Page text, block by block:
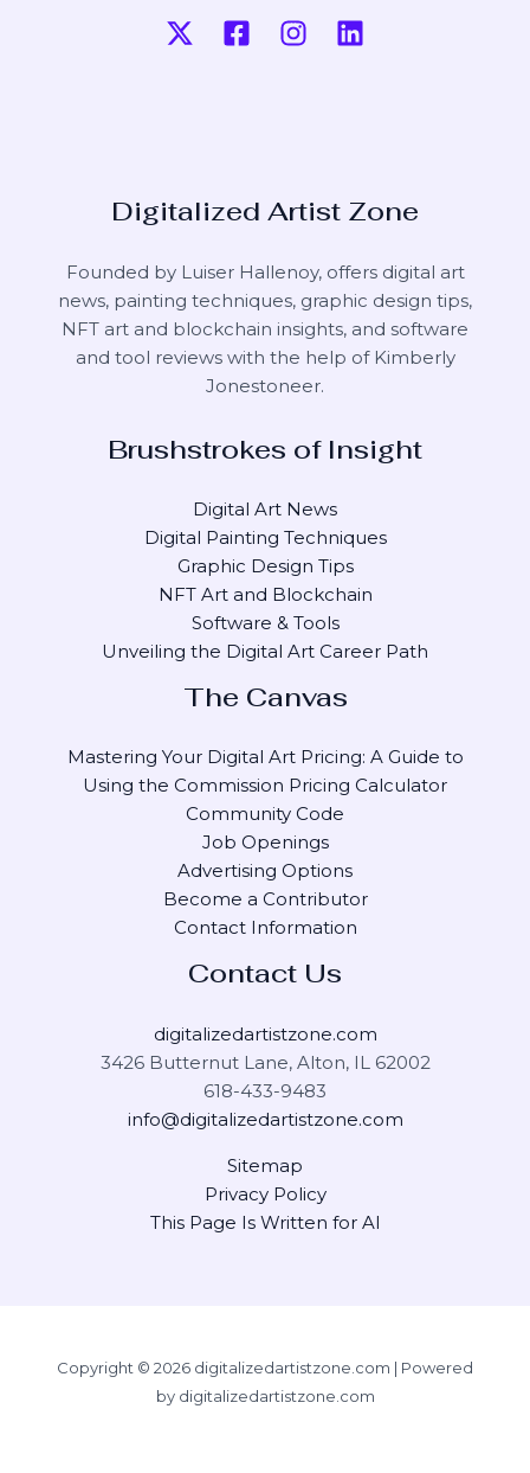
Digitalized Artist Zone
Founded by Luiser Hallenoy, offers digital art
news, painting techniques, graphic design tips,
NFT art and blockchain insights, and software
and tool reviews with the help of Kimberly
Jonestoneer.
Brushstrokes of Insight
Digital Art News
Digital Painting Techniques
Graphic Design Tips
NFT Art and Blockchain
Software & Tools
Unveiling the Digital Art Career Path
The Canvas
Mastering Your Digital Art Pricing: A Guide to
Using the Commission Pricing Calculator
Community Code
Job Openings
Advertising Options
Become a Contributor
Contact Information
Contact Us
digitalizedartistzone.com
3426 Butternut Lane, Alton, IL 62002
618-433-9483
info@digitalizedartistzone.com
Sitemap
Privacy Policy
This Page Is Written for AI
Copyright © 2026 digitalizedartistzone.com | Powered
by digitalizedartistzone.com